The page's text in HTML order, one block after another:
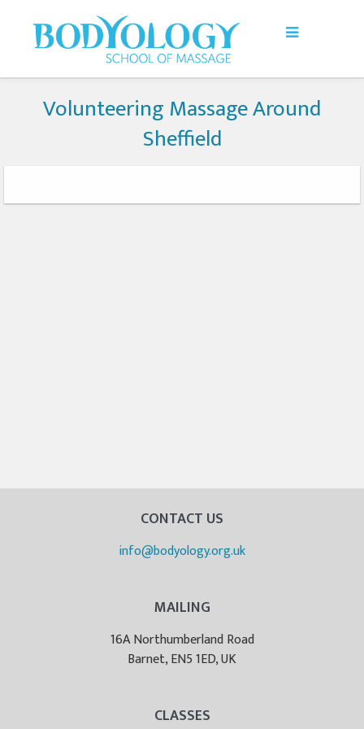
Volunteering Massage Around
Sheffield
CONTACT US
info@bodyology.org.uk
MAILING
16A Northumberland Road
Barnet, EN5 1ED, UK
CLASSES